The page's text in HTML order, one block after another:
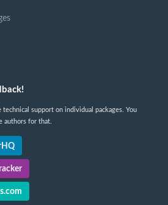
support on individual packages. You
authors for that.